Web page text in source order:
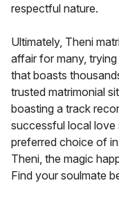
respectful nature.
Ultimately, Theni
affair for many,
that boasts
trusted matrimonial
boasting a track
successful local love
preferred choice of
Theni, the magic
Find your soulmate